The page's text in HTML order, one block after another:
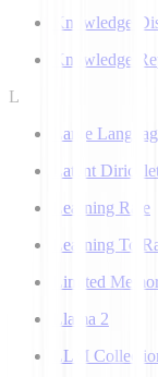
Knowledge
Knowledge
L
Large
Latent
Learning Rate
Learning To
Limited
Llama 2
LLM